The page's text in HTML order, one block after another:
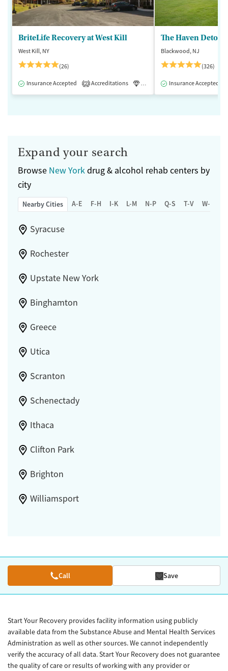
BriteLife Recovery at West Kill
West Kill, NY
(26)
Insurance Accepted 2 Accreditations Luxury Medication-Assisted
The Haven Detox -
Blackwood, NJ
(326)
Insurance Accepted
Expand your search
Browse New Yorkdrug & alcohol rehab centers by
city
Nearby Cities A-E F-H I-K L-M N-P Q-S T-V W-Z
Syracuse
Rochester
Upstate New York
Binghamton
Greece
Utica
Scranton
Schenectady
Ithaca
Clifton Park
Brighton
Williamsport
Call Save
Start Your Recovery provides facility information using publicly
available data from the Substance Abuse and Mental Health Services
Administration as well as other sources. We cannot independently
verify the accuracy of all data. Start Your Recovery does not guarantee
the quality of care or results of working with any provider or